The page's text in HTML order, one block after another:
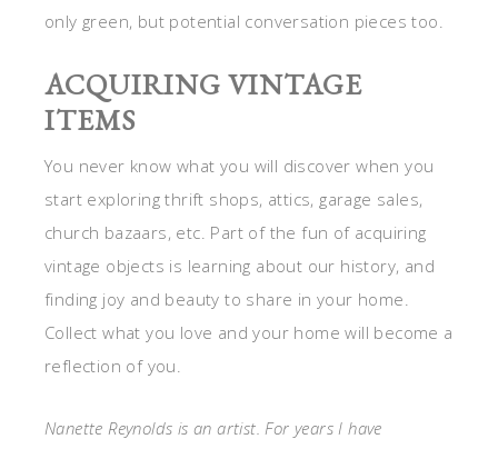
only green, but potential conversation pieces too.
ACQUIRING VINTAGE
ITEMS
You never know what you will discover when you
start exploring thrift shops, attics, garage sales,
church bazaars, etc. Part of the fun of acquiring
vintage objects is learning about our history, and
finding joy and beauty to share in your home.
Collect what you love and your home will become a
reflection of you.
Nanette Reynolds is an artist. For years I have